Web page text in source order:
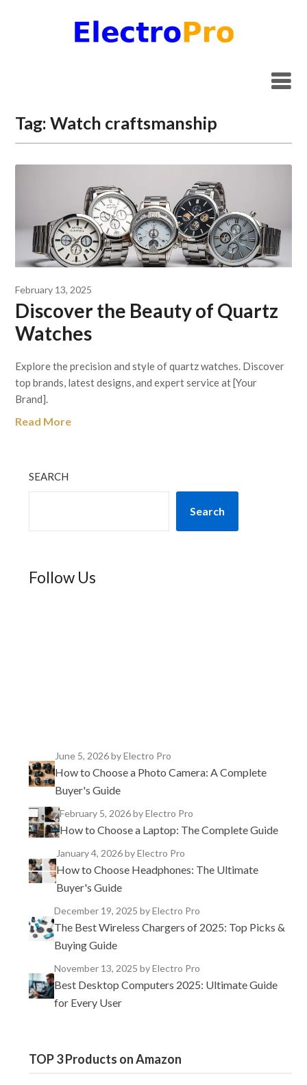
Tag:Watch craftsmanship
February 13, 2025
Discover the Beauty of Quartz
Watches
Explore the precision and style of quartz watches. Discover
top brands, latest designs, and expert service at [Your
Brand].
Read More
SEARCH
Search
Follow Us
June 5, 2026by Electro Pro
How to Choose a Photo Camera: A Complete
Buyer's Guide
February 5, 2026by Electro Pro
How to Choose a Laptop: The Complete Guide
January 4, 2026by Electro Pro
How to Choose Headphones: The Ultimate
Buyer's Guide
December 19, 2025 by Electro Pro
The Best Wireless Chargers of 2025: Top Picks &
Buying Guide
November 13, 2025 by Electro Pro
Best Desktop Computers 2025: Ultimate Guide
for Every User
TOP 3 Products on Amazon